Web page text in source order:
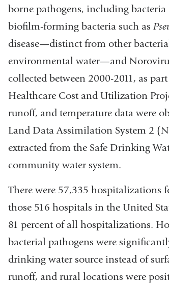
borne pathogens, including bacteria
biofilm-forming bacteria such as
disease—distinct from other
environmental water—and
collected between 2000-2011, as
Healthcare Cost and Utilization
runoff, and temperature data were
Land Data Assimilation System 2
extracted from the Safe Drinking
community water system.
There were 57,335 hospitalizations
those 516 hospitals in the United
81 percent of all hospitalizations.
bacterial pathogens were
drinking water source instead of
runoff, and rural locations were